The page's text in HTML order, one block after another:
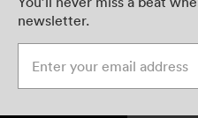
newsletter.